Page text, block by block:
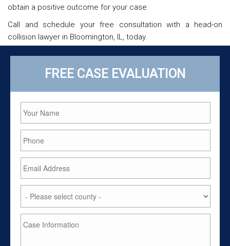
obtain a positive outcome for your case.
Call and schedule your free consultation with a head-on
collision lawyer in Bloomington, IL, today.
FREE CASE EVALUATION